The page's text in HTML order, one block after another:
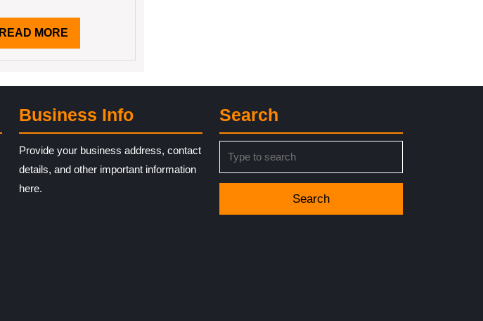
READ MOREREAD
MORE
Business Info
Provide your business address, contact
details, and other important information
here.
Search
for: